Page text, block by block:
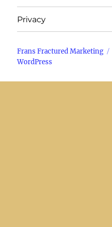
Privacy
Frans Fractured Marketing
WordPress